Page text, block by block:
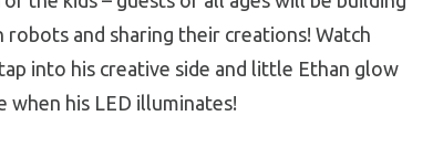
robots and sharing their creations! Watch
into his creative side and little Ethan glow
when his LED illuminates!